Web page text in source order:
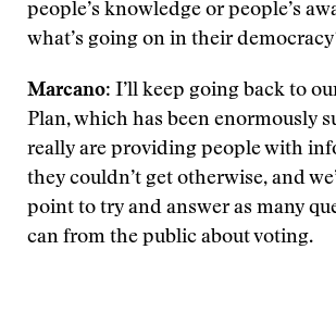
people’s knowledge or people’s
what’s going on in their
Marcano: I’ll keep going back to
Plan, which has been enormously
really are providing people with
they couldn’t get otherwise, and
point to try and answer as many
can from the public about voting.